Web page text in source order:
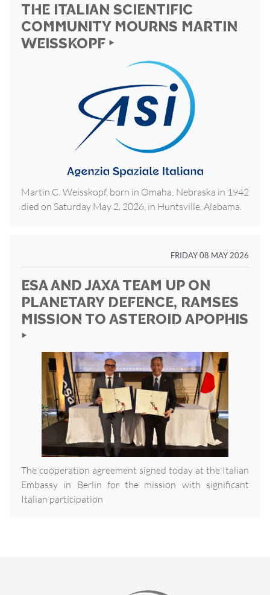
THE ITALIAN SCIENTIFIC
COMMUNITY MOURNS MARTIN
WEISSKOPF ‣
Martin C. Weisskopf, born in Omaha, Nebraska in 1942
died on Saturday May 2, 2026, in Huntsville, Alabama.
FRIDAY 08 MAY 2026
ESA AND JAXA TEAM UP ON
PLANETARY DEFENCE, RAMSES
MISSION TO ASTEROID APOPHIS
‣
The cooperation agreement signed today at the Italian
Embassy in Berlin for the mission with significant
Italian participation